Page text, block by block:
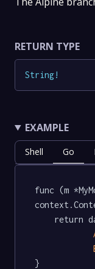
RETURN TYPE
String!
EXAMPLE
Shell Go
func (m
}